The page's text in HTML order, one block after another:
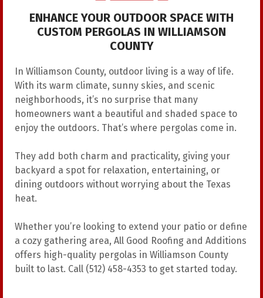
ENHANCE YOUR OUTDOOR SPACE WITH
CUSTOM PERGOLAS IN WILLIAMSON
COUNTY
In Williamson County, outdoor living is a way of life.
With its warm climate, sunny skies, and scenic
neighborhoods, it’s no surprise that many
homeowners want a beautiful and shaded space to
enjoy the outdoors. That’s where pergolas come in.
They add both charm and practicality, giving your
backyard a spot for relaxation, entertaining, or
dining outdoors without worrying about the Texas
heat.
Whether you’re looking to extend your patio or define
a cozy gathering area, All Good Roofing and Additions
offers high-quality pergolas in Williamson County
built to last. Call (512) 458-4353 to get started today.